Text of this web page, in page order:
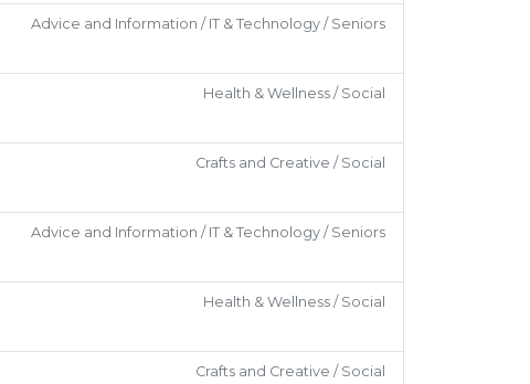
Advice and Information / IT & Technology / Seniors
Health & Wellness / Social
Crafts and Creative / Social
Advice and Information / IT & Technology / Seniors
Health & Wellness / Social
Crafts and Creative / Social